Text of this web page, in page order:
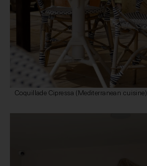
Coquillade Cipressa (Mediterranean cuisine)